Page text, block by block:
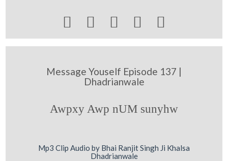
    
Message Youself Episode 137 |
Dhadrianwale
Awpxy Awp nUM sunyhw
Mp3 Clip Audio by Bhai Ranjit Singh Ji Khalsa
Dhadrianwale